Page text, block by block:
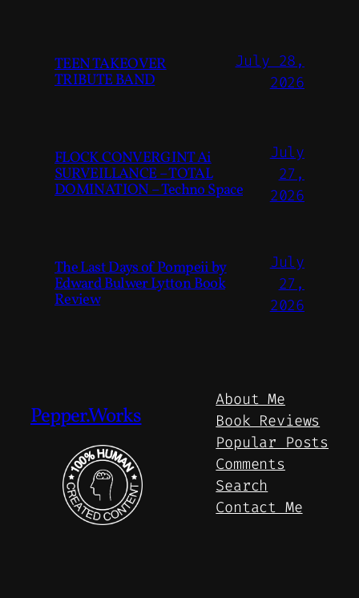
TEEN TAKEOVER
TRIBUTE BAND
July 28,
2026
FLOCK CONVERGINT Ai
SURVEILLANCE – TOTAL
DOMINATION – Techno Space
July
27,
2026
The Last Days of Pompeii by
Edward Bulwer Lytton Book
Review
July
27,
2026
Pepper.Works
About Me
Book Reviews
Popular Posts
Comments
Search
Contact Me